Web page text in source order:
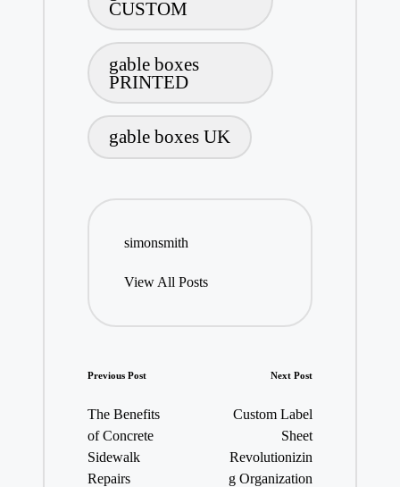
CUSTOM
gable boxes
PRINTED
gable boxes UK
simonsmith
View All Posts
Post
navigation
Previous Post
The Benefits
of Concrete
Sidewalk
Repairs
Next Post
Custom Label
Sheet
Revolutionizin
g Organization